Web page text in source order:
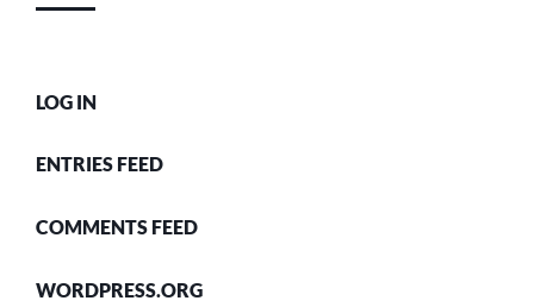
LOG IN
ENTRIES FEED
COMMENTS FEED
WORDPRESS.ORG